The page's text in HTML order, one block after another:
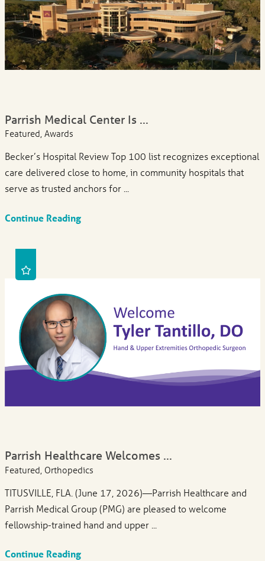
Parrish Medical Center Is ...
Featured, Awards
Becker’s Hospital Review Top 100 list recognizes exceptional
care delivered close to home, in community hospitals that
serve as trusted anchors for ...
Continue Reading
Parrish Healthcare Welcomes ...
Featured, Orthopedics
TITUSVILLE, FLA. (June 17, 2026)—Parrish Healthcare and
Parrish Medical Group (PMG) are pleased to welcome
fellowship-trained hand and upper ...
Continue Reading